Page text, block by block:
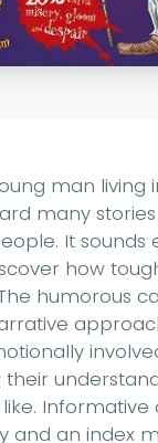
man living
many
It sounds
how
humorous
Informative
and an index